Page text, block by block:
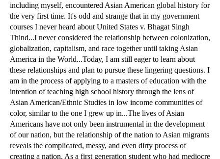
including myself, encountered Asian American global history for
the very first time. It's odd and strange that in my government
courses I never heard about United States v. Bhagat Singh
Thind...I never considered the relationship between colonization,
globalization, capitalism, and race together until taking Asian
America in the World...Today, I am still eager to learn about
these relationships and plan to pursue these lingering questions. I
am in the process of applying to a masters of education with the
intention of teaching high school history through the lens of
Asian American/Ethnic Studies in low income communities of
color, similar to the one I grew up in...The lives of Asian
Americans have not only been instrumental in the development
of our nation, but the relationship of the nation to Asian migrants
reveals the complicated, messy, and even dirty process of
creating a nation. As a first generation student who had mediocre